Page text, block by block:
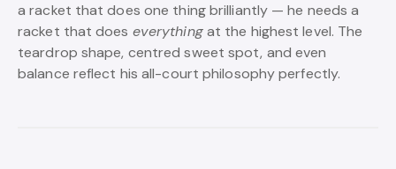
a racket that does one thing brilliantly — he needs a
racket that does everythingat the highest level. The
teardrop shape, centred sweet spot, and even
balance reflect his all-court philosophy perfectly.